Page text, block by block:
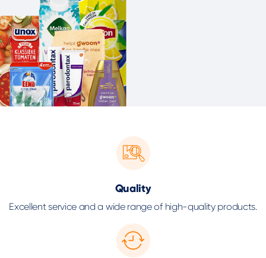
Quality
Excellent service and a wide range of high-quality products.